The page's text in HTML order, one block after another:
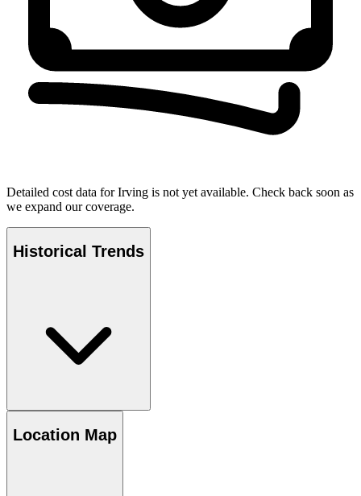
Detailed cost data forIrving is not yet available. Check back soon as
we expand our coverage.
Historical Trends
Location Map